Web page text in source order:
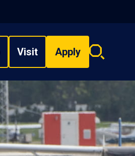
Visit Apply
Search